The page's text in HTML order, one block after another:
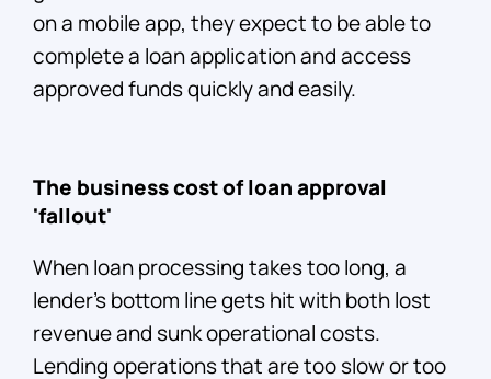
on a mobile app, they expect to be able to
complete a loan application and access
approved funds quickly and easily.
The business cost of loan approval
'fallout'
When loan processing takes too long, a
lender’s bottom line gets hit with both lost
revenue and sunk operational costs.
Lending operations that are too slow or too